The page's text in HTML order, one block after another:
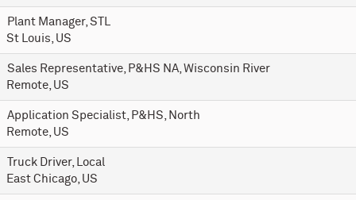
Plant Manager, STL
St Louis, US
Sales Representative, P&HS NA, Wisconsin River
Remote, US
Application Specialist, P&HS, North
Remote, US
Truck Driver, Local
East Chicago, US